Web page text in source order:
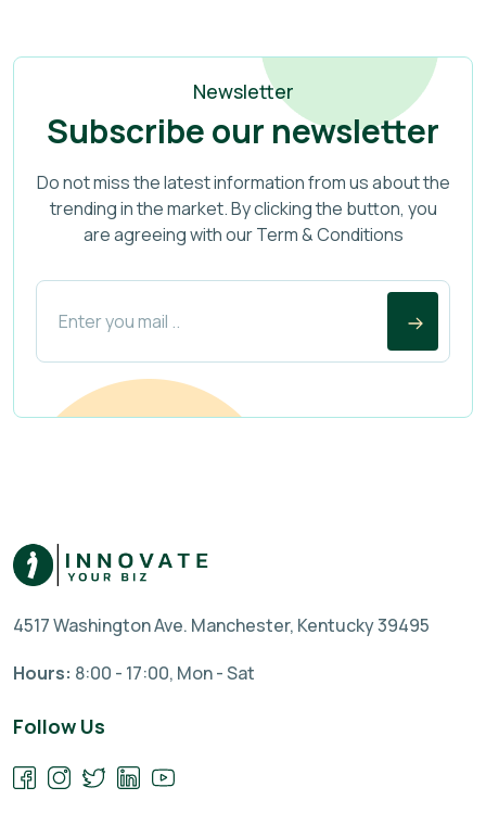
Newsletter
Subscribe our newsletter
Do not miss the latest information from us about the
trending in the market. By clicking the button, you
are agreeing with our Term & Conditions
4517 Washington Ave. Manchester, Kentucky 39495
Hours: 8:00 - 17:00, Mon - Sat
Follow Us